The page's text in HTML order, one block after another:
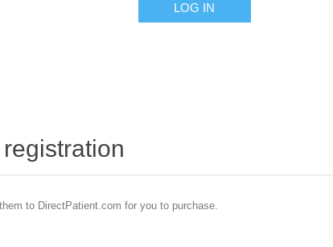
to DirectPatient.com for you to purchase.